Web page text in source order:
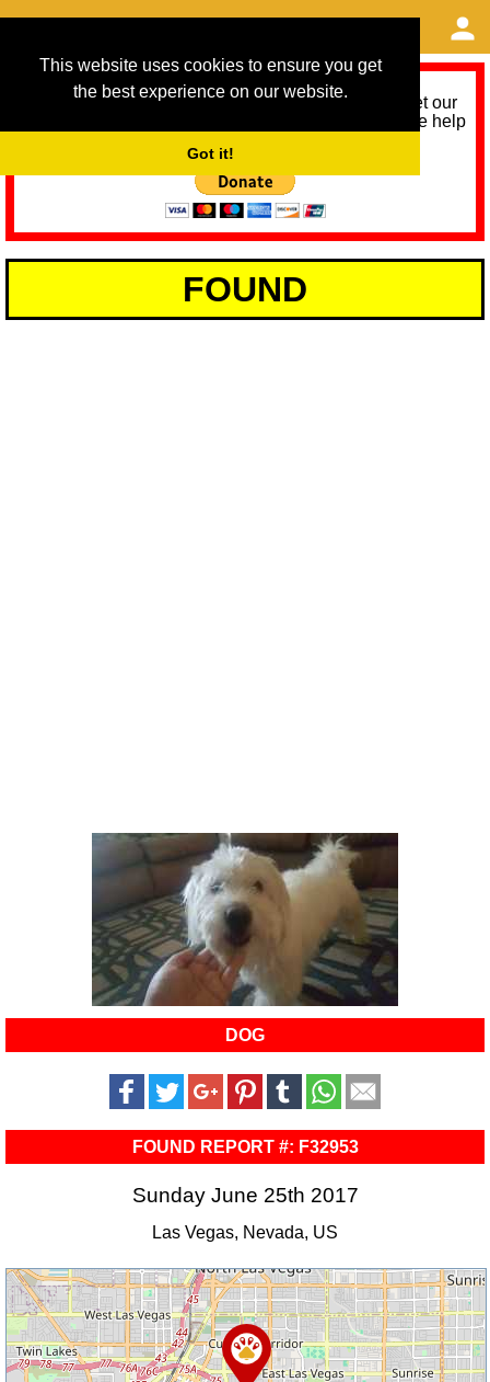
This website uses cookies to ensure you get
the best experience on our website.
Got it!
As we provide a free service, we need help to meet our
service running costs for the next 12 months. Please help
FOUND
DOG
FOUND REPORT #: F32953
Sunday June 25th 2017
Las Vegas, Nevada, US